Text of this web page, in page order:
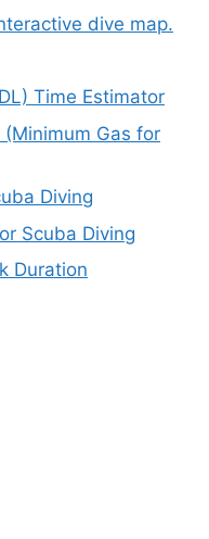
dive map.
Time Estimator
Gas for
Diving
Scuba Diving
Duration